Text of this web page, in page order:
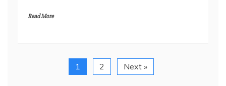
Read More
1 2 Next »